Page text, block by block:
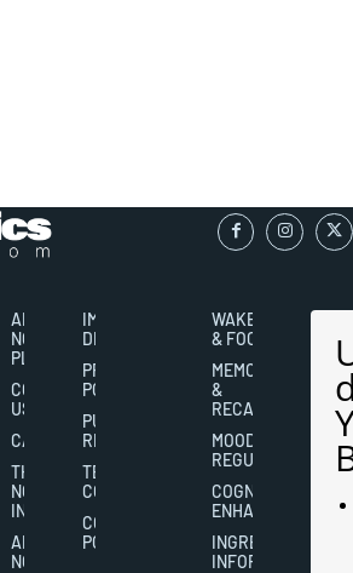
ABOUT
NOOTROPICS
PLANET
CONTACT
US
CAREERS
THE
NOOTROPICS
INDUSTRY
ABOUT
NOOTROPICS
IMPORTANT
DISCLAIMERS
PRIVACY
POLICY
PUBLISHING
RIGHTS
TERMS AND
CONDITIONS
COOKIES
POLICY
WAKEFULNESS
& FOCUS
MEMORY
&
RECALL
MOOD
REGULATION
COGNITIVE
ENHANCEMENT
INGREDIENT
INFORMATION